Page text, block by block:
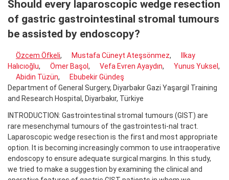
Should every laparoscopic wedge resection
of gastric gastrointestinal stromal tumours
be assisted by endoscopy?
Özcem Öfkeli, Mustafa Cüneyt Ateşsönmez,
Ilkay
Halıcıoğlu, Ömer Başol , Vefa Evren Ayaydın, Yunus Yuksel ,
Abidin Tüzün,
Ebubekir Gündeş
Department of General Surgery, Diyarbakır Gazi Yaşargil Training
and Research Hospital, Diyarbakır, Türkiye
INTRODUCTION: Gastrointestinal stromal tumours (GIST) are
rare mesenchymal tumours of the gastrointesti-nal tract.
Laparoscopic wedge resection is the first and most appropriate
option. It is becoming increasingly common to use intraoperative
endoscopy to ensure adequate surgical margins. In this study,
we tried to make a suggestion by examining the clinical and